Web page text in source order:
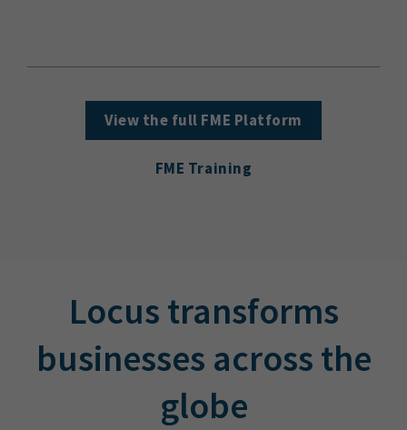
View the full FME Platform
FME Training
Locus transforms
businesses across the
globe